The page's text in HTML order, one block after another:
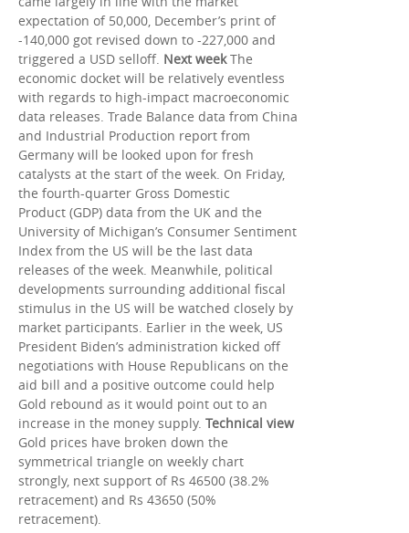
expectation of 50,000, December’s print of
-140,000 got revised down to -227,000 and
triggered a USD selloff. Next weekThe
economic docket will be relatively eventless
with regards to high-impact macroeconomic
data releases. Trade Balance data from China
and Industrial Production report from
Germany will be looked upon for fresh
catalysts at the start of the week. On Friday,
the fourth-quarter Gross Domestic
Product (GDP) data from the UK and the
University of Michigan’s Consumer Sentiment
Index from the US will be the last data
releases of the week. Meanwhile, political
developments surrounding additional fiscal
stimulus in the US will be watched closely by
market participants. Earlier in the week, US
President Biden’s administration kicked off
negotiations with House Republicans on the
aid bill and a positive outcome could help
Gold rebound as it would point out to an
increase in the money supply. Technical view
Gold prices have broken down the
symmetrical triangle on weekly chart
strongly, next support of Rs 46500 (38.2%
retracement) and Rs 43650 (50%
retracement).